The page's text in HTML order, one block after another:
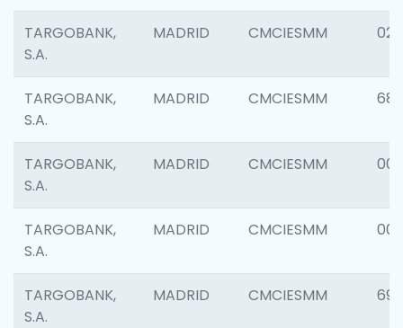
TARGOBANK,
S.A.
MADRID CMCIESMM
TARGOBANK,
S.A.
MADRID CMCIESMM
TARGOBANK,
S.A.
MADRID CMCIESMM
TARGOBANK,
S.A.
MADRID CMCIESMM
TARGOBANK,
S.A.
MADRID CMCIESMM